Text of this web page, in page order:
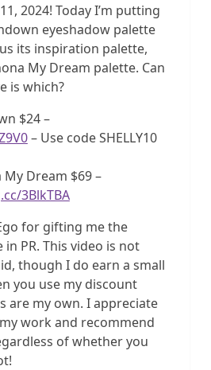
2024! Today I’m putting
eyeshadow palette
its inspiration palette,
My Dream palette. Can
is which?
$24 –
– Use code SHELLY10
Dream $69 –
3BlkTBA
for gifting me the
PR. This video is not
though I do earn a small
you use my discount
are my own. I appreciate
work and recommend
of whether you